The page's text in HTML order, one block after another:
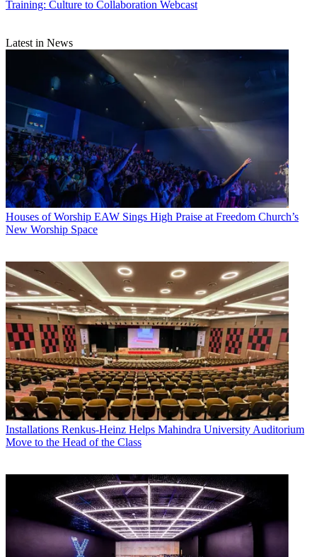
Training: Culture to Collaboration Webcast
Latest in News
Houses of Worship EAW Sings High Praise at Freedom Church’s
New Worship Space
Installations Renkus-Heinz Helps Mahindra University Auditorium
Move to the Head of the Class